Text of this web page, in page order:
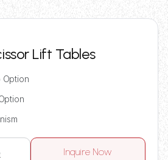
Lift Tables
Option
Inquire Now